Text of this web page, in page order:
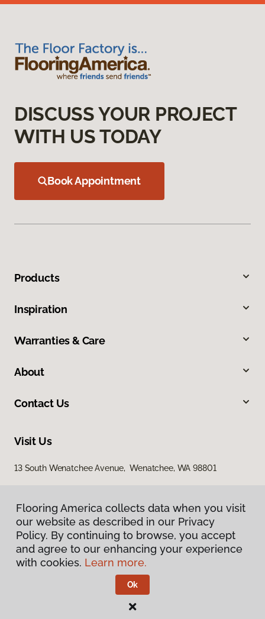
DISCUSS YOUR PROJECT
WITH US TODAY
Book Appointment
Products
Inspiration
Warranties & Care
About
Contact Us
Visit Us
13 South Wenatchee Avenue, Wenatchee, WA 98801
Privacy Policy
Terms & Conditions
Flooring America.
Flooring America collects data when you visit
our website as described in our Privacy
Policy. By continuing to browse, you accept
and agree to our enhancing your experience
with cookies. Learn more.
Ok